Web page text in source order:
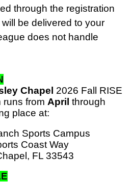
through the registration
be delivered to your
does not handle
Chapel 2026 Fall RISE
runs from April through
place at:
Sports Campus
Coast Way
FL 33543